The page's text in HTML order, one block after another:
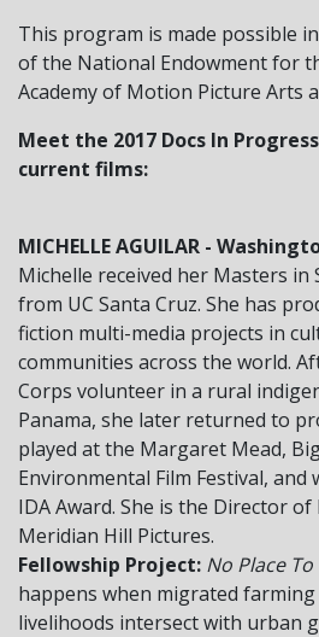
This program is made possible
of the National Endowment for
Academy of Motion Picture Arts
Meet the 2017 Docs In
current films:
MICHELLE AGUILAR -
Michelle received her Masters in
from UC Santa Cruz. She has
fiction multi-media projects in
communities across the world.
Corps volunteer in a rural
Panama, she later returned to
played at the Margaret Mead,
Environmental Film Festival,
IDA Award. She is the Director
Meridian Hill Pictures.
Fellowship Project: No Place
happens when migrated
livelihoods intersect with urban